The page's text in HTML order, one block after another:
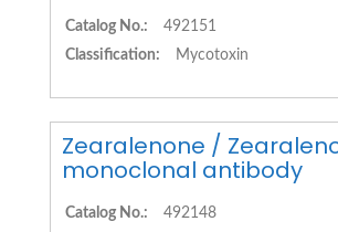
Catalog No.:
492151
Classification:
Mycotoxin
Zearalenone /
monoclonal antibody
Catalog No.:
492148